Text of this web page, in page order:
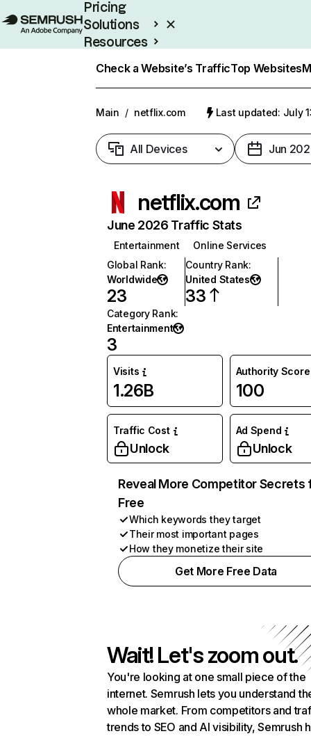
Pricing
Solutions
Resources
Check a Website’s TrafficTop Websites
Main / netflix.com Last updated: July
All Devices Jun
netflix.com
June 2026 Traffic Stats
Entertainment
Online Services
Global Rank:
Worldwide
23
Country Rank:
United States
33
Category Rank:
Entertainment
3
Visits
1.26B
Authority Score
100
Traffic Cost
Unlock
Ad Spend
Unlock
Reveal More Competitor Secrets
Free
Which keywords they target
Their most important pages
How they monetize their site
Get More Free Data
Wait! Let's zoom out.
You're looking at one small piece of the
internet. Semrush lets you understand
whole market. From competitors and
trends to SEO and AI visibility, Semrush